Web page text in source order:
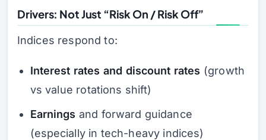
Drivers: Not Just “Risk On / Risk Off”
Indices respond to:
Interest rates and discount rates (growth
vs value rotations shift)
Earnings and forward guidance
(especially in tech-heavy indices)